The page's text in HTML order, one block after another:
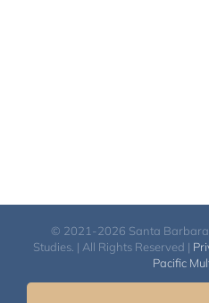
© 2021-2026 Santa Barbara
Studies. | All Rights Reserved |
Pacific